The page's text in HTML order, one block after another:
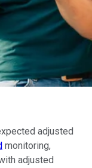
adjusted
monitoring,
adjusted